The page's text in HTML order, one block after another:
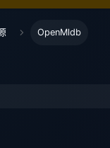
OpenMldb